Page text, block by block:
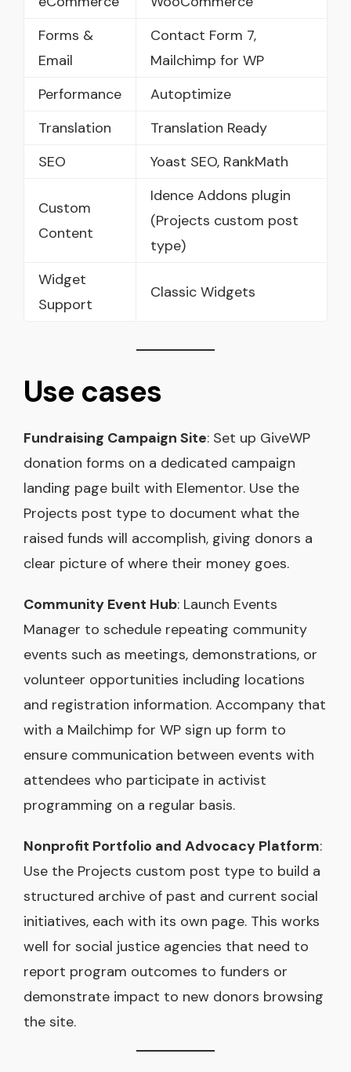
Forms &
Email
Contact Form 7,
Mailchimp for WP
Performance
Autoptimize
Translation
Translation Ready
SEO
Yoast SEO, RankMath
Custom
Content
Idence Addons plugin
(Projects custom post
type)
Widget
Support
Classic Widgets
Use cases
Fundraising Campaign Site: Set up GiveWP
donation forms on a dedicated campaign
landing page built with Elementor. Use the
Projects post type to document what the
raised funds will accomplish, giving donors a
clear picture of where their money goes.
Community Event Hub: Launch Events
Manager to schedule repeating community
events such as meetings, demonstrations, or
volunteer opportunities including locations
and registration information. Accompany that
with a Mailchimp for WP sign up form to
ensure communication between events with
attendees who participate in activist
programming on a regular basis.
Nonprofit Portfolio and Advocacy Platform:
Use the Projects custom post type to build a
structured archive of past and current social
initiatives, each with its own page. This works
well for social justice agencies that need to
report program outcomes to funders or
demonstrate impact to new donors browsing
the site.